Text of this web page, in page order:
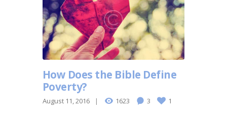
How Does the Bible Define
Poverty?
August 11, 2016 1623 3 1